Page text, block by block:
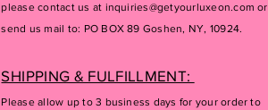
please contact us at inquiries@getyourluxeon.com or
send us mail to: PO BOX 89 Goshen, NY, 10924.
SHIPPING & FULFILLMENT:
Please allow up to 3 business days for your order to